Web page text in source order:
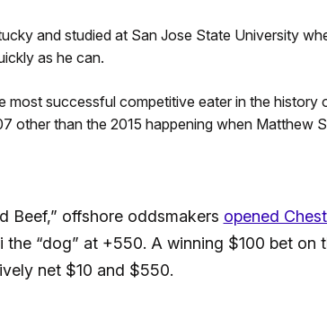
and studied at San Jose State University
as he can.
most successful competitive eater in the history
other than the 2015 happening when Matthew
Beef,” offshore oddsmakers opened
the “dog” at +550. A winning $100 bet on
net $10 and $550.